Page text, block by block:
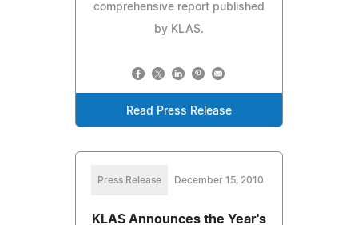
comprehensive report published
by KLAS.
Read Press Release
Press Release December 15, 2010
KLAS Announces the Year's